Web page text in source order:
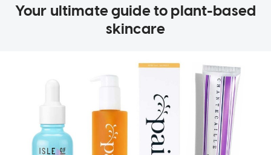
Your ultimate guide to plant-based
skincare